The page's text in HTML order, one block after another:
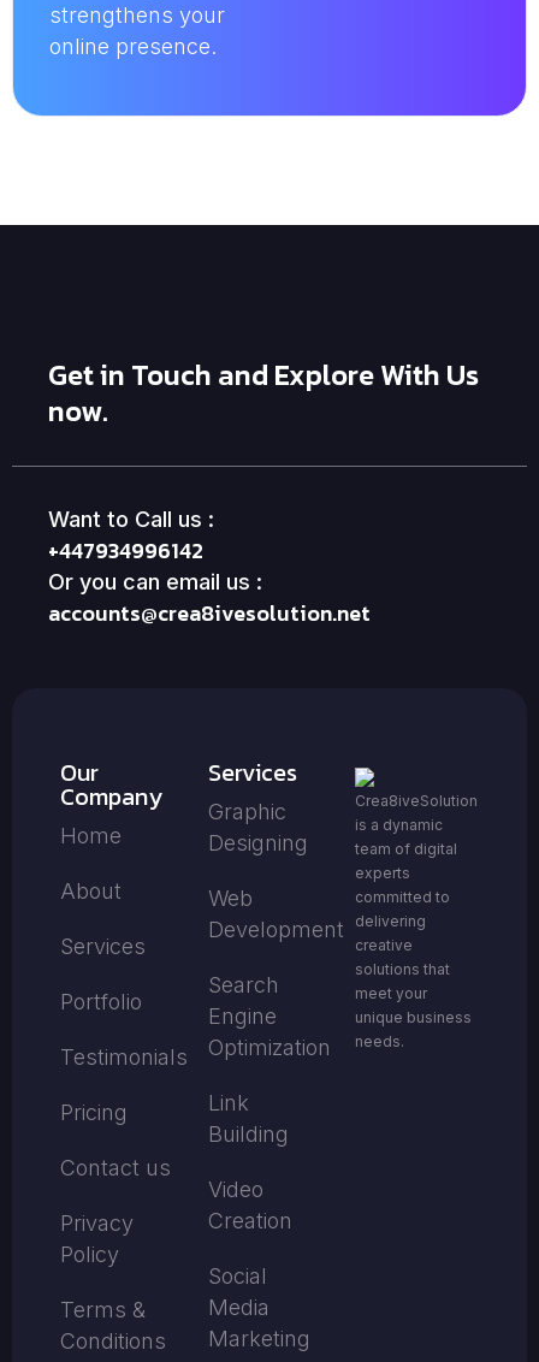
strengthens your
online presence.
Get in Touch and Explore With Us
now.
Want to Call us :
+447934996142
Or you can email us :
accounts@crea8ivesolution.net
Our
Company
Home
About
Services
Portfolio
Testimonials
Pricing
Contact us
Privacy
Policy
Terms &
Conditions
Services
Graphic
Designing
Web
Development
Search
Engine
Optimization
Link
Building
Video
Creation
Social
Media
Marketing
Crea8iveSolution
is a dynamic
team of digital
experts
committed to
delivering
creative
solutions that
meet your
unique business
needs.